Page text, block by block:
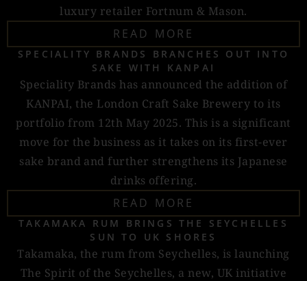
luxury retailer Fortnum & Mason.
READ MORE
SPECIALITY BRANDS BRANCHES OUT INTO
SAKE WITH KANPAI
Speciality Brands has announced the addition of
KANPAI, the London Craft Sake Brewery to its
portfolio from 12th May 2025. This is a significant
move for the business as it takes on its first-ever
sake brand and further strengthens its Japanese
drinks offering.
READ MORE
TAKAMAKA RUM BRINGS THE SEYCHELLES
SUN TO UK SHORES
Takamaka, the rum from Seychelles, is launching
The Spirit of the Seychelles, a new, UK initiative